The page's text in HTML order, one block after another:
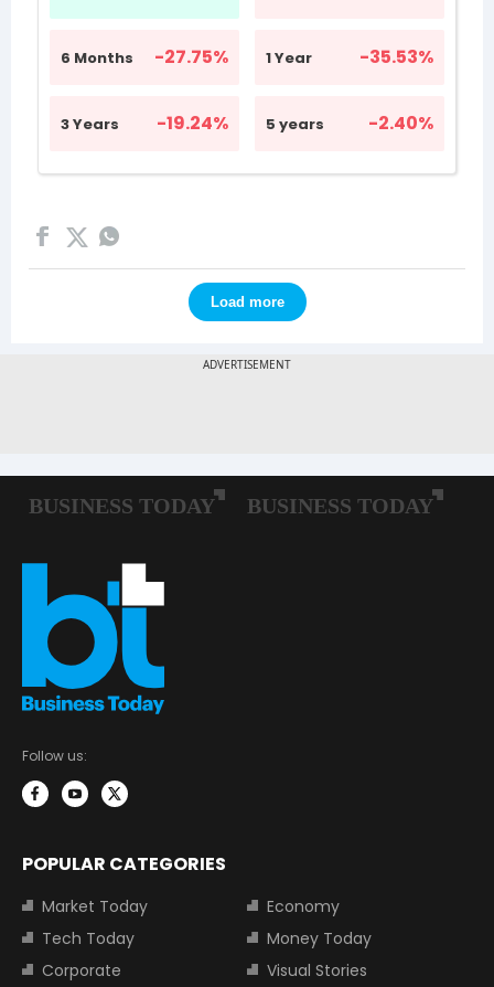
Load more
Follow us:
POPULAR CATEGORIES
Market Today
Economy
Tech Today
Money Today
Corporate
Visual Stories